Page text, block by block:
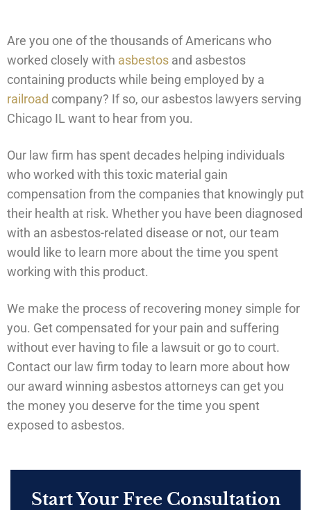
Are you one of the thousands of Americans who
worked closely with asbestos and asbestos
containing products while being employed by a
railroad company? If so, our asbestos lawyers serving
Chicago IL want to hear from you.
Our law firm has spent decades helping individuals
who worked with this toxic material gain
compensation from the companies that knowingly put
their health at risk. Whether you have been diagnosed
with an asbestos-related disease or not, our team
would like to learn more about the time you spent
working with this product.
We make the process of recovering money simple for
you. Get compensated for your pain and suffering
without ever having to file a lawsuit or go to court.
Contact our law firm today to learn more about how
our award winning asbestos attorneys can get you
the money you deserve for the time you spent
exposed to asbestos.
Start Your Free Consultation